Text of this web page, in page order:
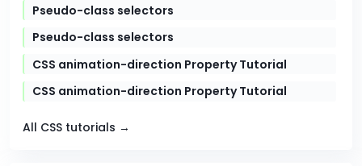
Pseudo-class selectors
Pseudo-class selectors
CSS animation-direction Property Tutorial
CSS animation-direction Property Tutorial
All CSS tutorials →